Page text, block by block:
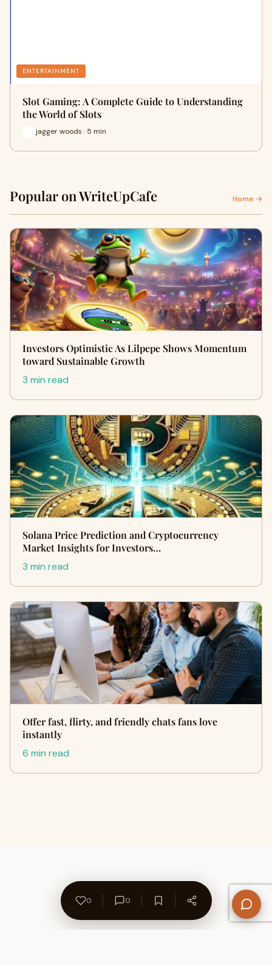
ENTERTAINMENT
Slot Gaming: A Complete Guide to Understanding
the World of Slots
jagger woods · 5 min
Popular on WriteUpCafe Home →
Investors Optimistic As Lilpepe Shows Momentum
toward Sustainable Growth
3 min read
Solana Price Prediction and Cryptocurrency
Market Insights for Investors…
3 min read
Offer fast, flirty, and friendly chats fans love
instantly
6 min read
0 0